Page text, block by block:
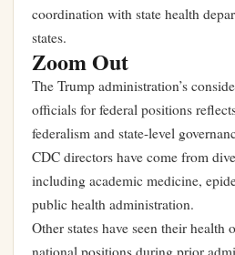
coordination with state health
states.
Zoom Out
The Trump administration’s
officials for federal positions
federalism and state-level
CDC directors have come from
including academic medicine,
public health administration.
Other states have seen their health
national positions during prior